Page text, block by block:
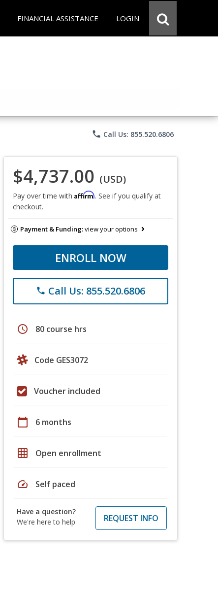
FINANCIAL ASSISTANCE LOGIN
phone Call Us: 855.520.6806
$4,737.00 (USD)
Pay over time with Affirm. See if you qualify at
checkout.
Payment & Funding:view your options
ENROLL NOW
phone Call Us: 855.520.6806
schedule 80 course hrs
Code GES3072
Voucher included
calendar_today 6 months
grid_on Open enrollment
speed Self paced
Have a question?
We're here to help
REQUEST INFO